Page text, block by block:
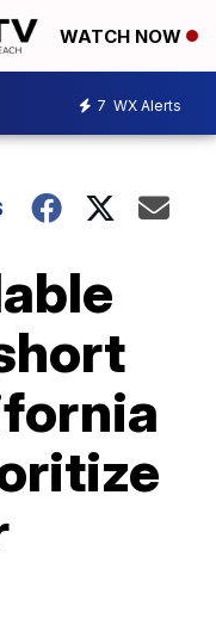
WATCH NOW
7 WX Alerts